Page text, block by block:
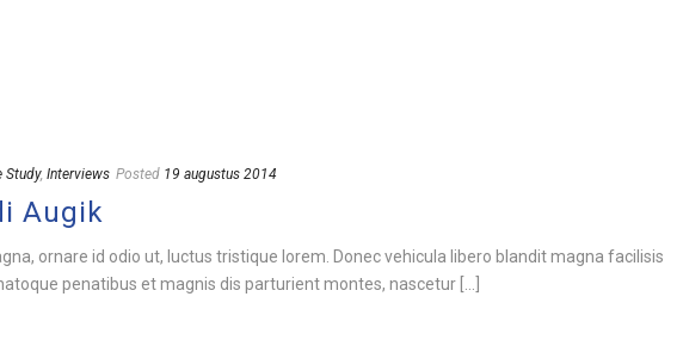
Study, Interviews Posted 19 augustus 2014
Augik
ornare id odio ut, luctus tristique lorem. Donec vehicula libero blandit magna facilisis
penatibus et magnis dis parturient montes, nascetur [...]